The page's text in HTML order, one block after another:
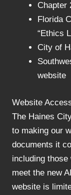
Chapter
Florida
“Ethics
City of
website
Website
The Haines
to making our
documents it
including
meet the new
website is